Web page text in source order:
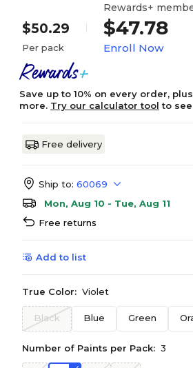
$50.29
Per pack
Rewards+
$47.78
Enroll Now
Save up to 10% on every order,
more. Try our calculator tool to
Free delivery
Ship to: 60069
Mon, Aug 10 - Tue, Aug 11
Free returns
Add to list
True Color: Violet
Black Blue Green
Number of Paints per Pack: 3